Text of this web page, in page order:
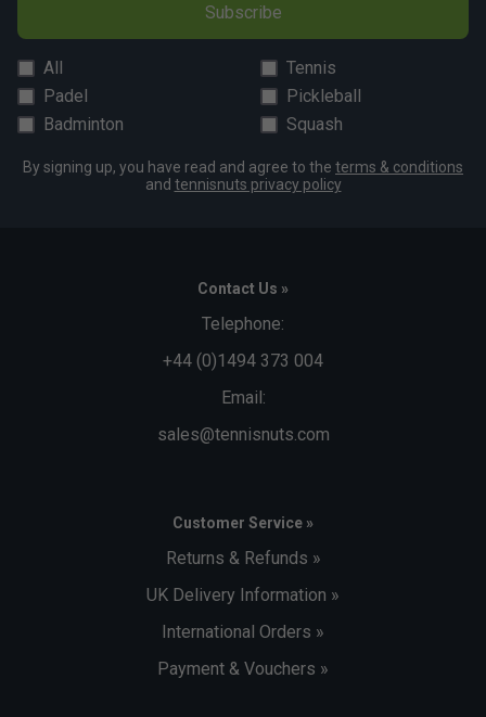
Snug Fit True to size
Width
True to size
Subscribe
All
Tennis
Padel
Pickleball
Badminton
Squash
By signing up, you have read and agree to the terms & conditions
and tennisnuts privacy policy
Contact Us »
Telephone:
+44 (0)1494 373 004
Email:
sales@tennisnuts.com
Customer Service »
Returns & Refunds »
UK Delivery Information »
International Orders »
Payment & Vouchers »